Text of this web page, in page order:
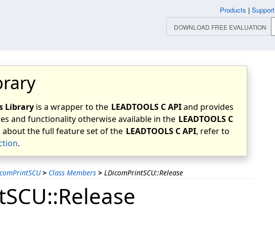
Library is a wrapper to the LEADTOOLS C APIand provides
and functionality otherwise available in the LEADTOOLS C
the full feature set of the LEADTOOLS C API, refer to
.
> Class Members > LDicomPrintSCU::Release
Products | Support
DOWNLOAD FREE EVALUATION